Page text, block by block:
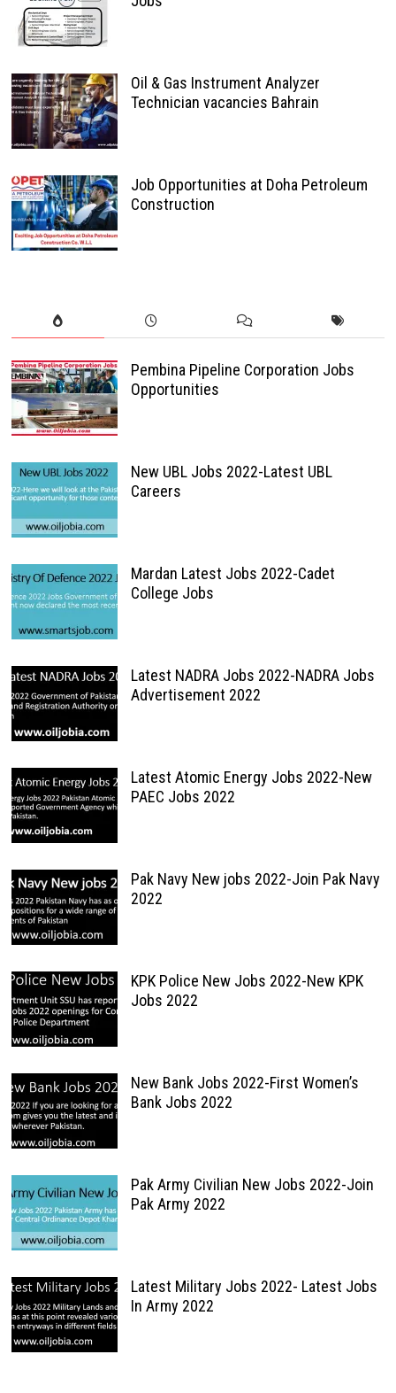
Oil & Gas Instrument Analyzer
Technician vacancies Bahrain
Job Opportunities at Doha Petroleum
Construction
Pembina Pipeline Corporation Jobs
Opportunities
New UBL Jobs 2022-Latest UBL
Careers
Mardan Latest Jobs 2022-Cadet
College Jobs
Latest NADRA Jobs 2022-NADRA Jobs
Advertisement 2022
Latest Atomic Energy Jobs 2022-New
PAEC Jobs 2022
Pak Navy New jobs 2022-Join Pak Navy
2022
KPK Police New Jobs 2022-New KPK
Jobs 2022
New Bank Jobs 2022-First Women’s
Bank Jobs 2022
Pak Army Civilian New Jobs 2022-Join
Pak Army 2022
Latest Military Jobs 2022- Latest Jobs
In Army 2022